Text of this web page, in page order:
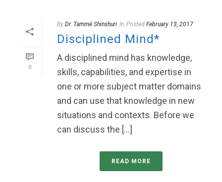
0
By Dr. Tammé Shinshuri In Posted February 13, 2017
Disciplined Mind*
A disciplined mind has knowledge,
skills, capabilities, and expertise in
one or more subject matter domains
and can use that knowledge in new
situations and contexts. Before we
can discuss the [...]
READ MORE